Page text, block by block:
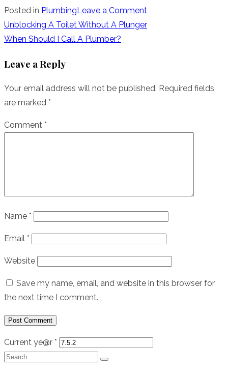
Posted in PlumbingLeave a Commenton
Unblocking
Post
Unblocking A Toilet Without A Plunger
When Should I Call A Plumber?
Leave a Reply
Your email address will not be published. Required fields
are marked *
Comment *
Name *
Email *
Website
Save my name, email, and website in this browser for
the next time I comment.
Current ye@r *
Search
Search